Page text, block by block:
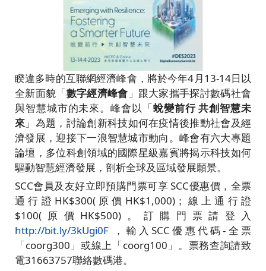
睽違多時的互聯網經濟峰會，將於今年4月13-14日以
全新面貌「數字經濟峰會 」跟大家攜手探討數碼社會
與智慧城市的未來。峰會以「蛻變前行 共創智慧未
來 」為題，討論創新科技如何在疫情後推動社會及經
濟發展，迎接下一浪智慧城市動向。峰會有六大專題
論壇，多位科創領域的國際星級嘉賓將揭示科技如何
驅動智慧經濟發展，剖析全球及區域發展願景。
SCC會員及友好立即預購門票可享 SCC優惠價，全票
通行證HK$300(原價HK$1,000)；線上通行證
$100(原價HK$500)。訂購門票請登入
http://bit.ly/3kUgi0F ，輸入SCC優惠代碼-全票
「coorg300」或線上「coorg100」。票務查詢請致
電31663757聯絡數碼港。